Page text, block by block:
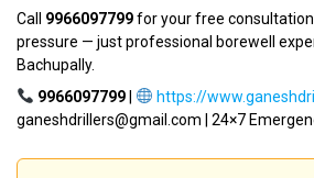
Call 9966097799for your free
pressure — just professional borewell
Bachupally.
9966097799| https://
ganeshdrillers@gmail.com | 24×7